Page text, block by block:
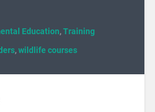
Education,Training
,wildlife courses